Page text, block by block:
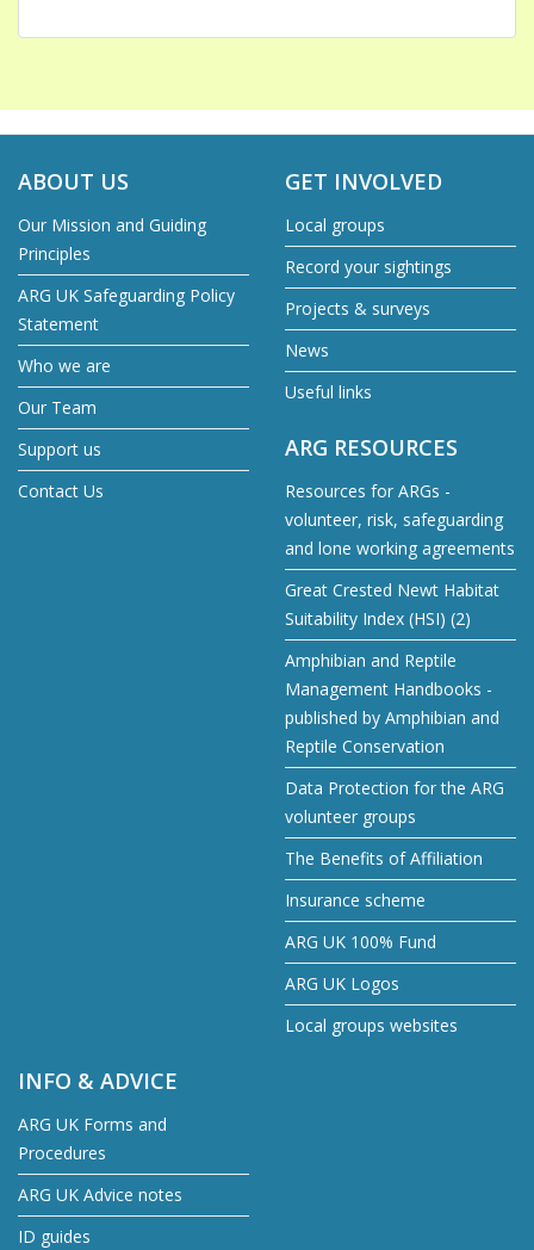
ABOUT US
Our Mission and Guiding
Principles
ARG UK Safeguarding Policy
Statement
Who we are
Our Team
Support us
Contact Us
GET INVOLVED
Local groups
Record your sightings
Projects & surveys
News
Useful links
ARG RESOURCES
Resources for ARGs -
volunteer, risk, safeguarding
and lone working agreements
Great Crested Newt Habitat
Suitability Index (HSI) (2)
Amphibian and Reptile
Management Handbooks -
published by Amphibian and
Reptile Conservation
Data Protection for the ARG
volunteer groups
The Benefits of Affiliation
Insurance scheme
ARG UK 100% Fund
ARG UK Logos
Local groups websites
INFO & ADVICE
ARG UK Forms and
Procedures
ARG UK Advice notes
ID guides